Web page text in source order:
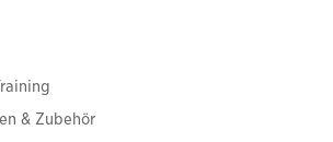
& Zubehör